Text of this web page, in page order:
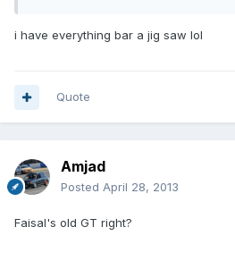
i have everything bar a jig saw lol
Quote
Amjad
Posted April 28, 2013
Faisal's old GT right?